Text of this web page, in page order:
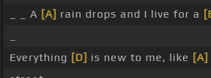
_ _ A [A] rain drops and I live for a
Everything [D] is new to me, like [A]